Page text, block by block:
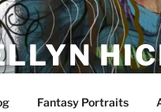
Fantasy Portraits